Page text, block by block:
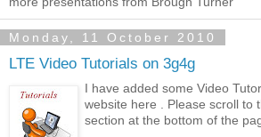
Monday, 11 October 2010
LTE Video Tutorials on 3g4g
I have added some Video
website here . Please scroll to
section at the bottom of the